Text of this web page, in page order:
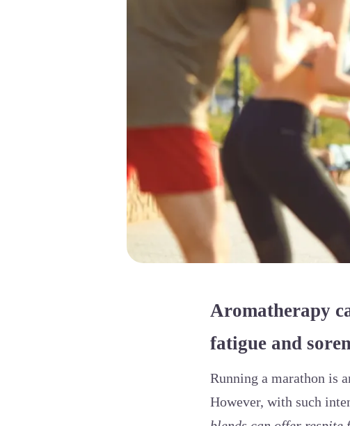
Aromatherapy
fatigue and
Running a marathon is
However, with such